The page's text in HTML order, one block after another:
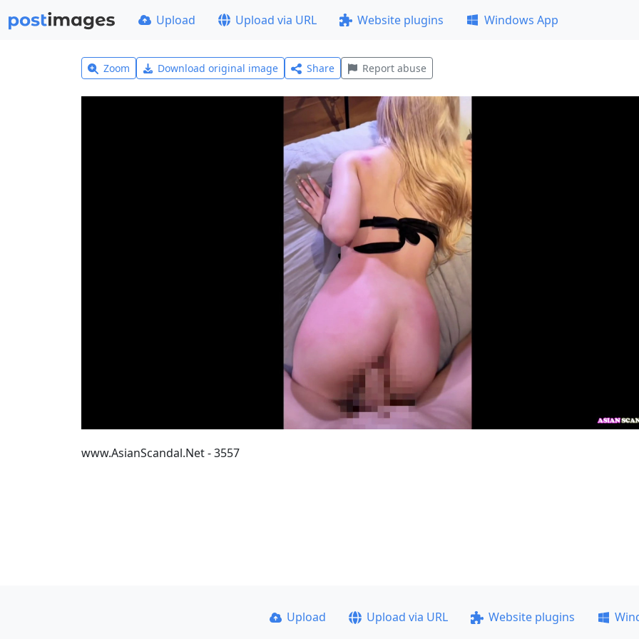
Upload Upload via URL Website plugins Windows App
Zoom Download original image Share Report abuse
www.AsianScandal.Net - 3557
Upload Upload via URL Website plugins